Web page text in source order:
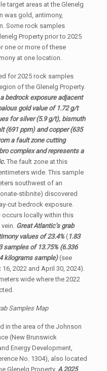
target areas at the Glenelg
was gold, antimony,
Some rock samples
Property prior to 2025
one or more of these
at one location.
for 2025 rock samples
of the Glenelg Property.
bedrock exposure adjacent
gold value of 1.72 g/t
for silver (5.9 g/t), bismuth
(691 ppm) and copper (635
a fault zone cutting
complex and represents a
The fault zone at this
wide. This sample
southwest of an
stibnite) discovered
cut bedrock exposure.
locally within this
Great Atlantic’s grab
values of 23.4% (1.83
samples of 13.75% (6.336
kilograms sample)(see
2022 and April 30, 2024).
wide where the 2022
Samples Map
in the area of the Johnson
(New Brunswick
Energy Development,
No. 1304), also located
Glenelg Property. A 2025